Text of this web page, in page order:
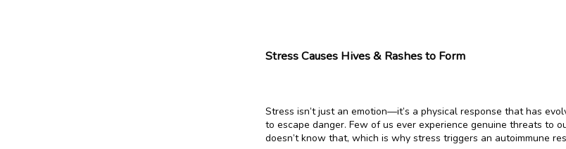
Stress Causes Hives & Rashes to Form
Stress isn’t just an emotion—it’s a physical response that has
to escape danger. Few of us ever experience genuine threats to
doesn’t know that, which is why stress triggers an autoimmune